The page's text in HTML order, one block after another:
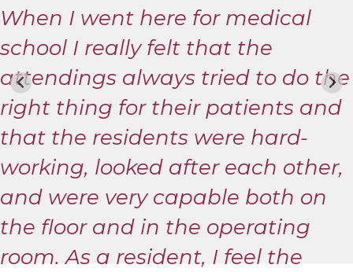
When I went here for medical
school I really felt that the
attendings always tried to do the
right thing for their patients and
that the residents were hard-
working, looked after each other,
and were very capable both on
the floor and in the operating
room. As a resident, I feel the